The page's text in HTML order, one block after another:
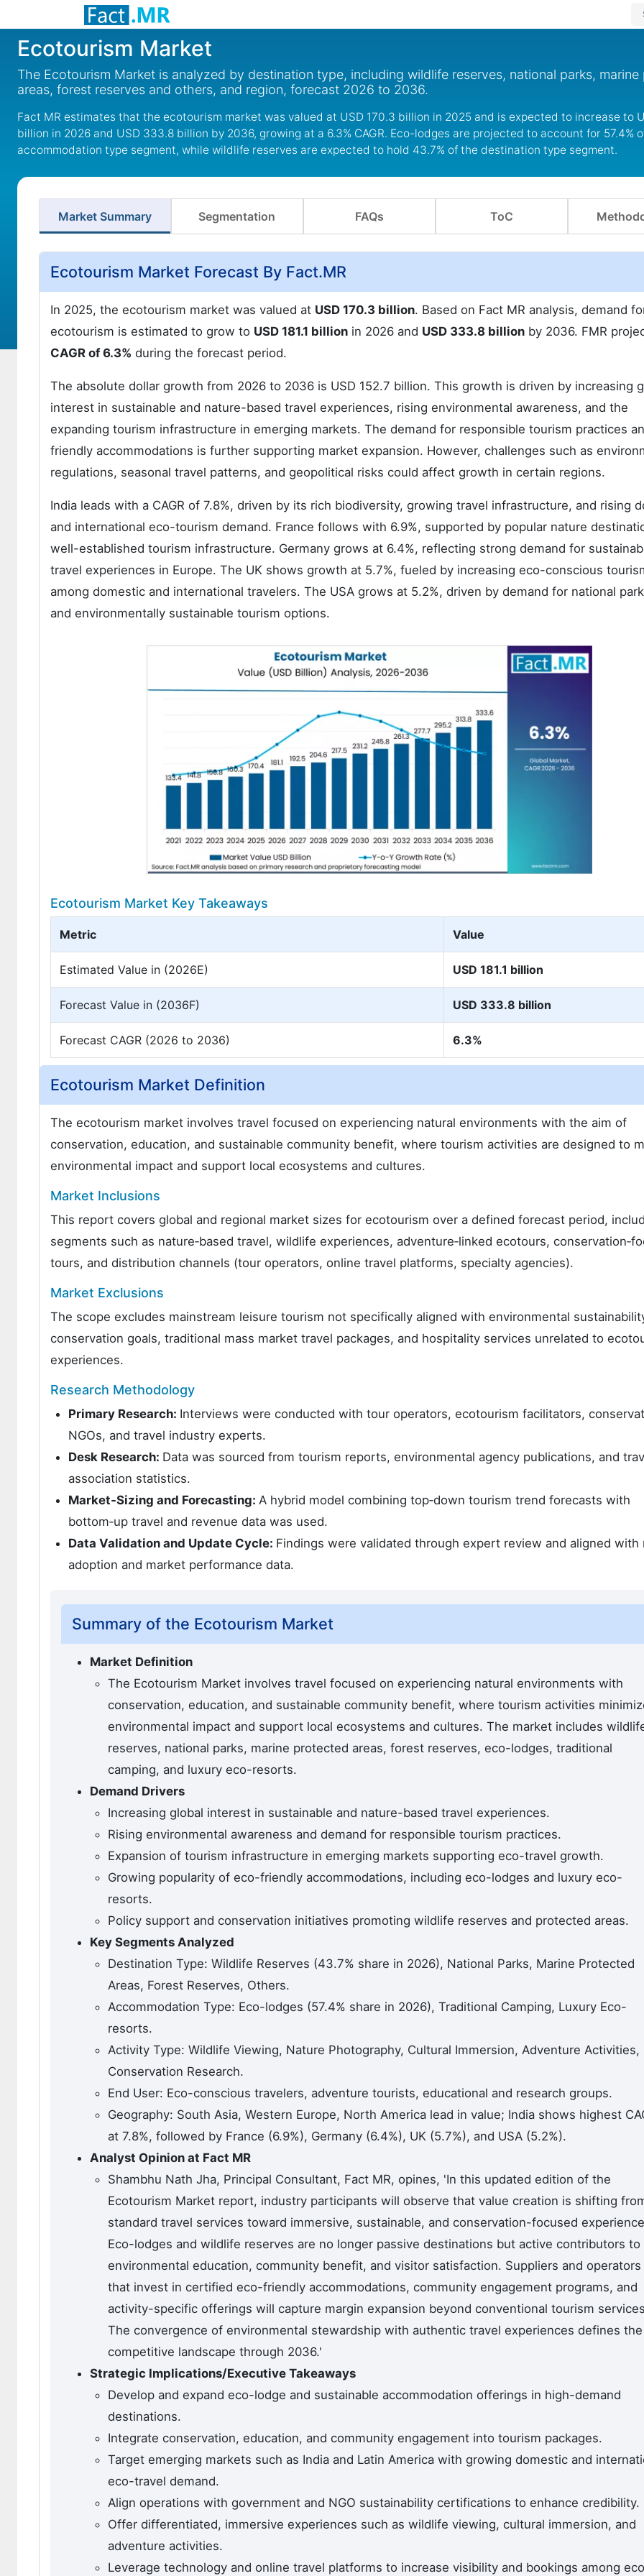
Ecotourism Market
The Ecotourism Market is analyzed by destination type, including wildlife reserves, national parks,
areas, forest reserves and others, and region, forecast 2026 to 2036.
Fact MR estimates that the ecotourism market was valued at USD 170.3 billion in 2025 and is expected to increase to
billion in 2026 and USD 333.8 billion by 2036, growing at a 6.3% CAGR. Eco-lodges are projected to account for 57.4%
accommodation type segment, while wildlife reserves are expected to hold 43.7% of the destination type segment.
Market Summary Segmentation FAQs ToC
Ecotourism Market Forecast By Fact.MR
In 2025, the ecotourism market was valued at USD 170.3 billion. Based on Fact MR analysis, demand
ecotourism is estimated to grow to USD 181.1 billion in 2026 and USD 333.8 billion by 2036. FMR
CAGR of 6.3% during the forecast period.
The absolute dollar growth from 2026 to 2036 is USD 152.7 billion. This growth is driven by increasing
interest in sustainable and nature-based travel experiences, rising environmental awareness, and the
expanding tourism infrastructure in emerging markets. The demand for responsible tourism practices
friendly accommodations is further supporting market expansion. However, challenges such as
regulations, seasonal travel patterns, and geopolitical risks could affect growth in certain regions.
India leads with a CAGR of 7.8%, driven by its rich biodiversity, growing travel infrastructure, and rising
and international eco-tourism demand. France follows with 6.9%, supported by popular nature
well-established tourism infrastructure. Germany grows at 6.4%, reflecting strong demand for
travel experiences in Europe. The UK shows growth at 5.7%, fueled by increasing eco-conscious
among domestic and international travelers. The USA grows at 5.2%, driven by demand for national
and environmentally sustainable tourism options.
Ecotourism Market Key Takeaways
Metric Value
Estimated Value in (2026E) USD 181.1 billion
Forecast Value in (2036F) USD 333.8 billion
Forecast CAGR (2026 to 2036) 6.3%
Ecotourism Market Definition
The ecotourism market involves travel focused on experiencing natural environments with the aim of
conservation, education, and sustainable community benefit, where tourism activities are designed to
environmental impact and support local ecosystems and cultures.
Market Inclusions
This report covers global and regional market sizes for ecotourism over a defined forecast period,
segments such as nature‑based travel, wildlife experiences, adventure‑linked ecotours,
tours, and distribution channels (tour operators, online travel platforms, specialty agencies).
Market Exclusions
The scope excludes mainstream leisure tourism not specifically aligned with environmental
conservation goals, traditional mass market travel packages, and hospitality services unrelated to
experiences.
Research Methodology
Primary Research: Interviews were conducted with tour operators, ecotourism facilitators,
NGOs, and travel industry experts.
Desk Research: Data was sourced from tourism reports, environmental agency publications, and
association statistics.
Market‑Sizing and Forecasting: A hybrid model combining top‑down tourism trend forecasts with
bottom‑up travel and revenue data was used.
Data Validation and Update Cycle: Findings were validated through expert review and aligned with
adoption and market performance data.
Summary of the Ecotourism Market
Market Definition
The Ecotourism Market involves travel focused on experiencing natural environments with
conservation, education, and sustainable community benefit, where tourism activities
environmental impact and support local ecosystems and cultures. The market includes
reserves, national parks, marine protected areas, forest reserves, eco-lodges, traditional
camping, and luxury eco-resorts.
Demand Drivers
Increasing global interest in sustainable and nature-based travel experiences.
Rising environmental awareness and demand for responsible tourism practices.
Expansion of tourism infrastructure in emerging markets supporting eco-travel growth.
Growing popularity of eco-friendly accommodations, including eco-lodges and luxury eco-
resorts.
Policy support and conservation initiatives promoting wildlife reserves and protected areas.
Key Segments Analyzed
Destination Type: Wildlife Reserves (43.7% share in 2026), National Parks, Marine Protected
Areas, Forest Reserves, Others.
Accommodation Type: Eco-lodges (57.4% share in 2026), Traditional Camping, Luxury Eco-
resorts.
Activity Type: Wildlife Viewing, Nature Photography, Cultural Immersion, Adventure Activities,
Conservation Research.
End User: Eco-conscious travelers, adventure tourists, educational and research groups.
Geography: South Asia, Western Europe, North America lead in value; India shows highest
at 7.8%, followed by France (6.9%), Germany (6.4%), UK (5.7%), and USA (5.2%).
Analyst Opinion at Fact MR
Shambhu Nath Jha, Principal Consultant, Fact MR, opines, 'In this updated edition of the
Ecotourism Market report, industry participants will observe that value creation is shifting
standard travel services toward immersive, sustainable, and conservation-focused
Eco-lodges and wildlife reserves are no longer passive destinations but active contributors to
environmental education, community benefit, and visitor satisfaction. Suppliers and operators
that invest in certified eco-friendly accommodations, community engagement programs, and
activity-specific offerings will capture margin expansion beyond conventional tourism
The convergence of environmental stewardship with authentic travel experiences defines the
competitive landscape through 2036.'
Strategic Implications/Executive Takeaways
Develop and expand eco-lodge and sustainable accommodation offerings in high-demand
destinations.
Integrate conservation, education, and community engagement into tourism packages.
Target emerging markets such as India and Latin America with growing domestic and
eco-travel demand.
Align operations with government and NGO sustainability certifications to enhance credibility.
Offer differentiated, immersive experiences such as wildlife viewing, cultural immersion, and
adventure activities.
Leverage technology and online travel platforms to increase visibility and bookings among